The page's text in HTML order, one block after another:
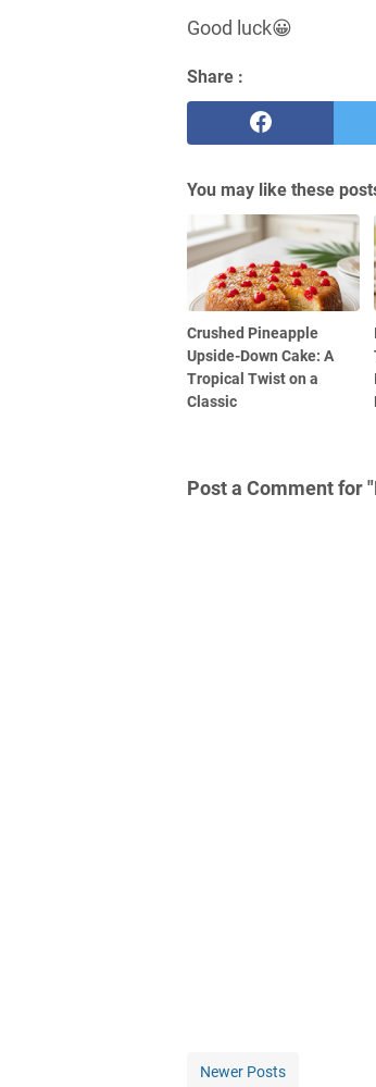
Good luck😀
Share :
You may like these
Crushed Pineapple
Upside-Down Cake: A
Tropical Twist on a
Classic
Post a Comment for
Newer Posts